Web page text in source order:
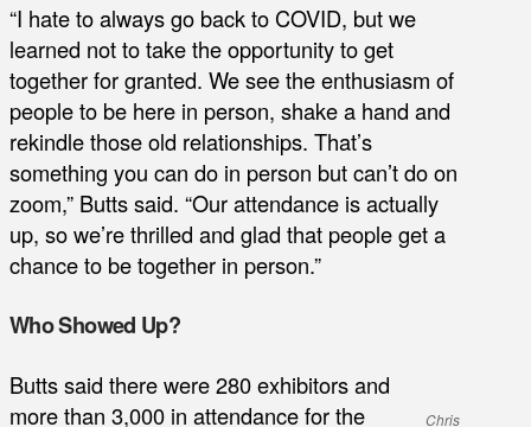
“I hate to always go back to COVID, but we
learned not to take the opportunity to get
together for granted. We see the enthusiasm of
people to be here in person, shake a hand and
rekindle those old relationships. That’s
something you can do in person but can’t do on
zoom,” Butts said. “Our attendance is actually
up, so we’re thrilled and glad that people get a
chance to be together in person.”
Who Showed Up?
Chris
Butts said there were 280 exhibitors and
more than 3,000 in attendance for the